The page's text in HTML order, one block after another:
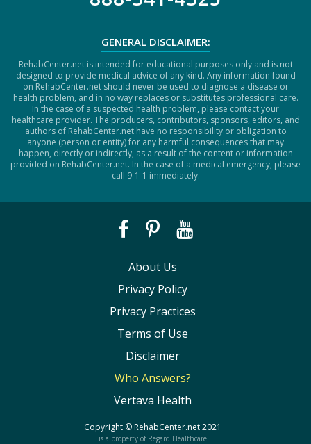
GENERAL DISCLAIMER:
RehabCenter.net is intended for educational purposes only and is not
designed to provide medical advice of any kind. Any information found
on RehabCenter.net should never be used to diagnose a disease or
health problem, and in no way replaces or substitutes professional care.
In the case of a suspected health problem, please contact your
healthcare provider. The producers, contributors, sponsors, editors, and
authors of RehabCenter.net have no responsibility or obligation to
anyone (person or entity) for any harmful consequences that may
happen, directly or indirectly, as a result of the content or information
provided on RehabCenter.net. In the case of a medical emergency, please
call 9-1-1 immediately.
About Us
Privacy Policy
Privacy Practices
Terms of Use
Disclaimer
Who Answers?
Vertava Health
Copyright ©RehabCenter.net2021
is a property of Regard Healthcare